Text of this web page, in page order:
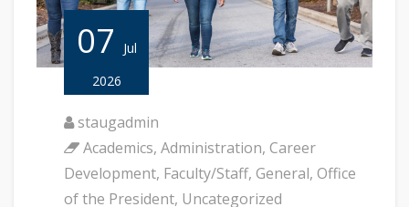
07
Jul
2026
staugadmin
Academics, Administration, Career
Development, Faculty/Staff, General, Office
of the President, Uncategorized